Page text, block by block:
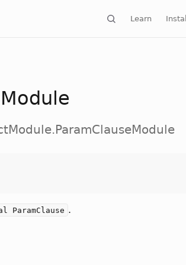
Learn Install
ParamClause .